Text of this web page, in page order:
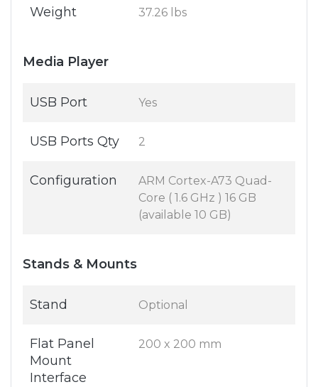
Weight 37.26 lbs
Media Player
USB Port Yes
USB Ports Qty 2
Configuration
ARM Cortex-A73 Quad-
Core ( 1.6 GHz ) 16 GB
(available 10 GB)
Stands & Mounts
Stand Optional
Flat Panel
Mount
Interface
200 x 200 mm